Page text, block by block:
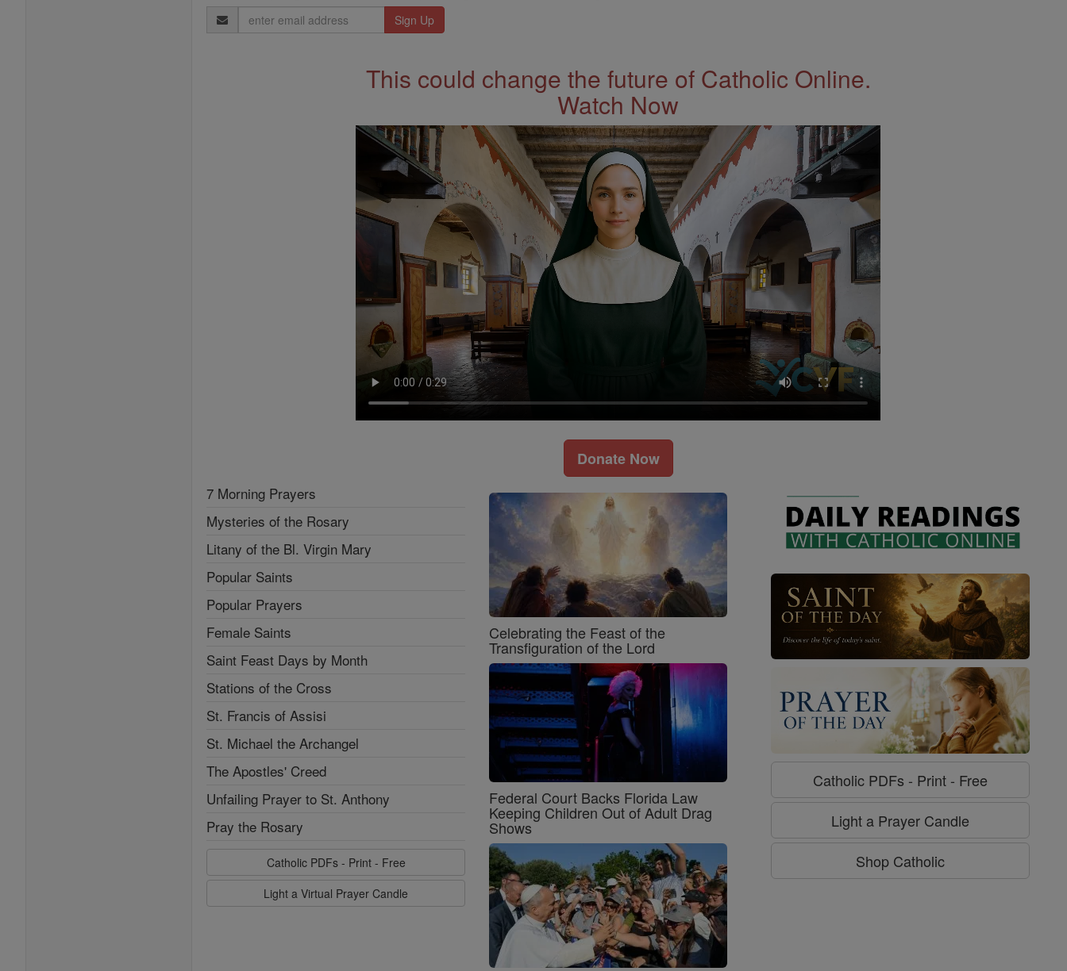
Email
Address
This could change the future of Catholic Online.
Watch Now
Donate Now
7 Morning Prayers
Mysteries of the Rosary
Litany of the Bl. Virgin Mary
Popular Saints
Popular Prayers
Female Saints
Saint Feast Days by Month
Stations of the Cross
St. Francis of Assisi
St. Michael the Archangel
The Apostles' Creed
Unfailing Prayer to St. Anthony
Pray the Rosary
Catholic PDFs - Print - Free
Light a Virtual Prayer Candle
Celebrating the Feast of the
Transfiguration of the Lord
Federal Court Backs Florida Law
Keeping Children Out of Adult Drag
Shows
Catholic PDFs - Print - Free
Light a Prayer Candle
Shop Catholic